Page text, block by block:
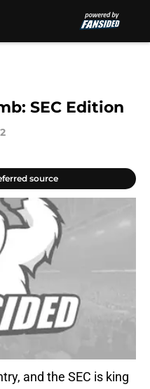
SEC Edition
source
and the SEC is king